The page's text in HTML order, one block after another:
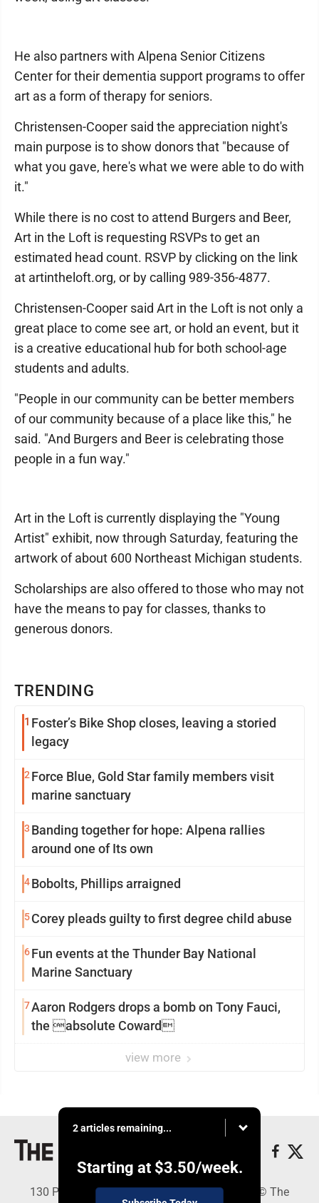
TRENDING
1 Foster’s Bike Shop closes, leaving a storied
legacy
2 Force Blue, Gold Star family members visit
marine sanctuary
3 Banding together for hope: Alpena rallies
around one of Its own
4Bobolts, Phillips arraigned
5Corey pleads guilty to first degree child abuse
6Fun events at the Thunder Bay National
Marine Sanctuary
7Aaron Rodgers drops a bomb on Tony Fauci,
the absolute Coward
view more
He also partners with Alpena Senior Citizens
Center for their dementia support programs to offer
art as a form of therapy for seniors.
Christensen-Cooper said the appreciation night's
main purpose is to show donors that "because of
what you gave, here's what we were able to do with
it."
While there is no cost to attend Burgers and Beer,
Art in the Loft is requesting RSVPs to get an
estimated head count. RSVP by clicking on the link
at artintheloft.org, or by calling 989-356-4877.
Christensen-Cooper said Art in the Loft is not only a
great place to come see art, or hold an event, but it
is a creative educational hub for both school-age
students and adults.
"People in our community can be better members
of our community because of a place like this," he
said. "And Burgers and Beer is celebrating those
people in a fun way."
Art in the Loft is currently displaying the "Young
Artist" exhibit, now through Saturday, featuring the
artwork of about 600 Northeast Michigan students.
Scholarships are also offered to those who may not
have the means to pay for classes, thanks to
generous donors.
2 articles remaining...
Starting at $3.50/week.
130 Park Place, Alpena, MI 49707 - Copyright © The